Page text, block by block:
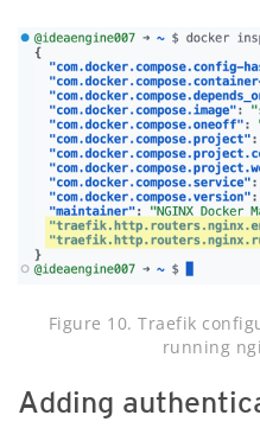
Figure 10. Traefik
running
Adding